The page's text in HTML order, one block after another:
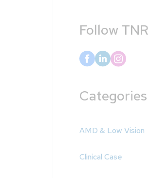
Follow TNR
Categories
AMD & Low Vision
Clinical Case